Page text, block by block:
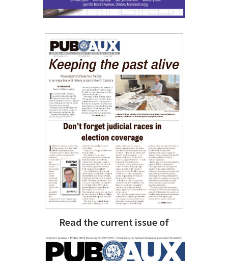
Read the current issue of